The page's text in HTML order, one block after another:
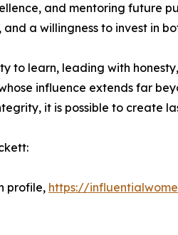
and mentoring future
a willingness to invest in
to learn, leading with
influence extends far
it is possible to create
profile, https://